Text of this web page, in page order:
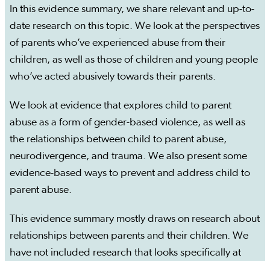
In this evidence summary, we share relevant and up-to-
date research on this topic. We look at the perspectives
of parents who’ve experienced abuse from their
children, as well as those of children and young people
who’ve acted abusively towards their parents.
We look at evidence that explores child to parent
abuse as a form of gender-based violence, as well as
the relationships between child to parent abuse,
neurodivergence, and trauma. We also present some
evidence-based ways to prevent and address child to
parent abuse.
This evidence summary mostly draws on research about
relationships between parents and their children. We
have not included research that looks specifically at